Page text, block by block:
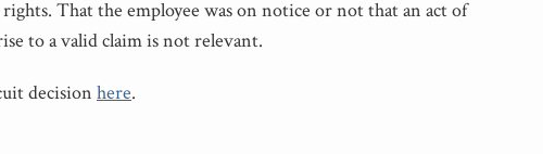
That the employee was on notice or not that an act of
to a valid claim is not relevant.
decision here.